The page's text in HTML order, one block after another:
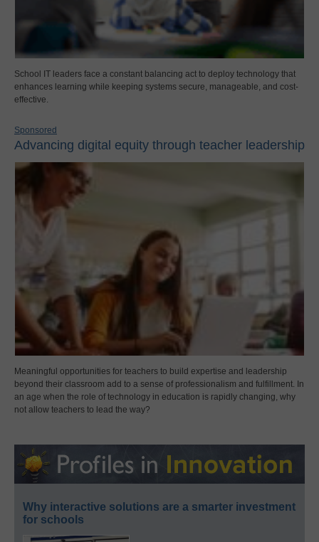
School IT leaders face a constant balancing act to deploy technology that
enhances learning while keeping systems secure, manageable, and cost-
effective.
Sponsored
Advancing digital equity through teacher leadership
Meaningful opportunities for teachers to build expertise and leadership
beyond their classroom add to a sense of professionalism and fulfillment. In
an age when the role of technology in education is rapidly changing, why
not allow teachers to lead the way?
Why interactive solutions are a smarter investment
for schools